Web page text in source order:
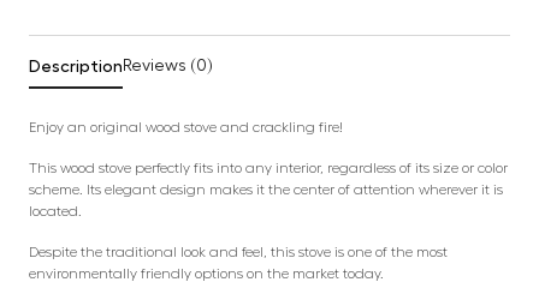
Description Reviews (0)
Enjoy an original wood stove and crackling fire!
This wood stove perfectly fits into any interior, regardless of its size or color
scheme. Its elegant design makes it the center of attention wherever it is
located.
Despite the traditional look and feel, this stove is one of the most
environmentally friendly options on the market today.